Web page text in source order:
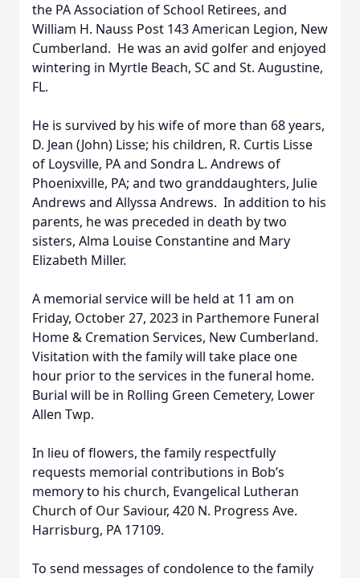
the PA Association of School Retirees, and
William H. Nauss Post 143 American Legion, New
Cumberland. He was an avid golfer and enjoyed
wintering in Myrtle Beach, SC and St. Augustine,
FL.
He is survived by his wife of more than 68 years,
D. Jean (John) Lisse; his children, R. Curtis Lisse
of Loysville, PA and Sondra L. Andrews of
Phoenixville, PA; and two granddaughters, Julie
Andrews and Allyssa Andrews. In addition to his
parents, he was preceded in death by two
sisters, Alma Louise Constantine and Mary
Elizabeth Miller.
A memorial service will be held at 11 am on
Friday, October 27, 2023 in Parthemore Funeral
Home & Cremation Services, New Cumberland.
Visitation with the family will take place one
hour prior to the services in the funeral home.
Burial will be in Rolling Green Cemetery, Lower
Allen Twp.
In lieu of flowers, the family respectfully
requests memorial contributions in Bob’s
memory to his church, Evangelical Lutheran
Church of Our Saviour, 420 N. Progress Ave.
Harrisburg, PA 17109.
To send messages of condolence to the family